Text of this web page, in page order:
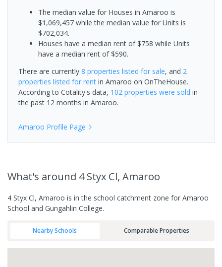
The median value for Houses in Amaroo is
$1,069,457 while the median value for Units is
$702,034.
Houses have a median rent of $758 while Units
have a median rent of $590.
There are currently 8 properties listed for sale, and 2
properties listed for rent in Amaroo on OnTheHouse.
According to Cotality's data, 102 properties were sold in
the past 12 months in Amaroo.
Amaroo Profile Page
What's around 4 Styx Cl, Amaroo
4 Styx Cl, Amaroo is in the school catchment zone for Amaroo
School and Gungahlin College.
Nearby Schools Comparable Properties